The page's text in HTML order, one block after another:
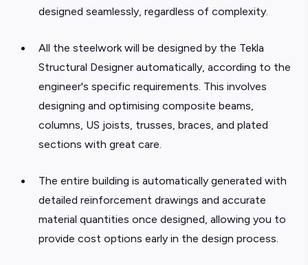
designed seamlessly, regardless of complexity.
All the steelwork will be designed by the Tekla
Structural Designer automatically, according to the
engineer's specific requirements. This involves
designing and optimising composite beams,
columns, US joists, trusses, braces, and plated
sections with great care.
The entire building is automatically generated with
detailed reinforcement drawings and accurate
material quantities once designed, allowing you to
provide cost options early in the design process.